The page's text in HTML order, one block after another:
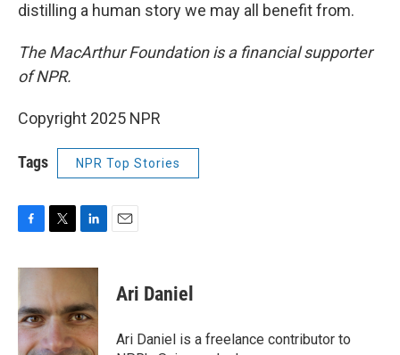
distilling a human story we may all benefit from.
The MacArthur Foundation is a financial supporter
of NPR.
Copyright 2025 NPR
Tags NPR Top Stories
c
b
o
o
i
t
e
r
n
e
d
I
Ari Daniel
Ari Daniel is a freelance contributor to